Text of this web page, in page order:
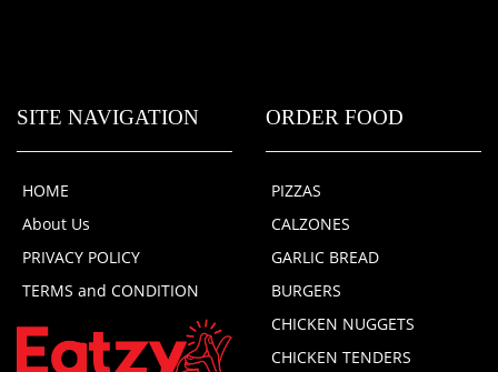
SITE NAVIGATION
HOME
About Us
PRIVACY POLICY
TERMS and CONDITION
ORDER FOOD
PIZZAS
CALZONES
GARLIC BREAD
BURGERS
CHICKEN NUGGETS
CHICKEN TENDERS